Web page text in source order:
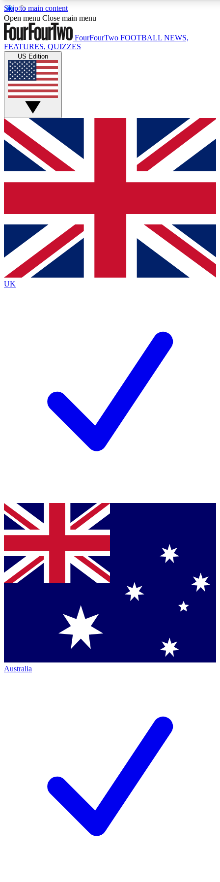
Skip to main content
17
MEMBER FEATURES
Live Q&A Sessions
Weekly interactive sessions
GET CLUB ACCESS QUICK
For the quickest way to join, simply enter your email below
and get access. We will send a confirmation and sign you
up to our newsletter to keep you updated on all your
Contact me with news and offers from other Future brands
By submitting your information you agree to the Terms & Conditions
Privacy Policy
and are aged 16 or over.
Open menu Close main menu
FourFourTwo FOOTBALL NEWS,
FEATURES, QUIZZES
US Edition
UK
Australia